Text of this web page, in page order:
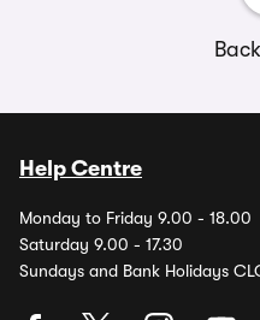
Help Centre
Monday to Friday 9.00 - 18.00
Saturday 9.00 - 17.30
Sundays and Bank Holidays